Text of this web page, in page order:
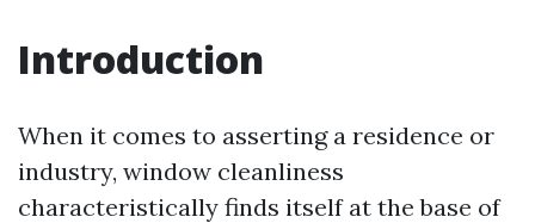
Introduction
When it comes to asserting a residence or
industry, window cleanliness
characteristically finds itself at the base of